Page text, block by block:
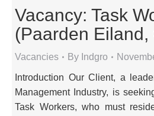
Vacancy: Task
(Paarden Eiland,
Vacancies By Indgro
Introduction Our Client, a
Management Industry, is
Task Workers, who must